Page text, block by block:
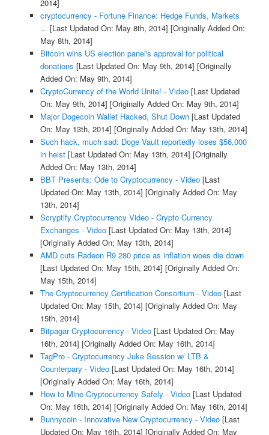
2014]
cryptocurrency - Fortune Finance: Hedge Funds, Markets
... [Last Updated On: May 8th, 2014] [Originally Added On:
May 8th, 2014]
Bitcoin wins US election panel's approval for political
donations [Last Updated On: May 9th, 2014] [Originally
Added On: May 9th, 2014]
CryptoCurrency of the World Unite! - Video[Last Updated
On: May 9th, 2014] [Originally Added On: May 9th, 2014]
Major Dogecoin Wallet Hacked, Shut Down[Last Updated
On: May 13th, 2014] [Originally Added On: May 13th, 2014]
Such hack, much sad: Doge Vault reportedly loses $56,000
in heist[Last Updated On: May 13th, 2014] [Originally
Added On: May 13th, 2014]
BBT Presents: Ode to Cryptocurrency - Video[Last
Updated On: May 13th, 2014] [Originally Added On: May
13th, 2014]
Scryptify Cryptocurrency Video - Crypto Currency
Exchanges - Video[Last Updated On: May 13th, 2014]
[Originally Added On: May 13th, 2014]
AMD cuts Radeon R9 280 price as inflation woes die down
[Last Updated On: May 15th, 2014] [Originally Added On:
May 15th, 2014]
The Cryptocurrency Certification Consortium - Video[Last
Updated On: May 15th, 2014] [Originally Added On: May
15th, 2014]
Bitpagar Cryptocurrency - Video[Last Updated On: May
16th, 2014] [Originally Added On: May 16th, 2014]
TagPro - Cryptocurrency Juke Session w/ LTB &
Counterpary - Video[Last Updated On: May 16th, 2014]
[Originally Added On: May 16th, 2014]
How to Mine Cryptocurrency Safely - Video[Last Updated
On: May 16th, 2014] [Originally Added On: May 16th, 2014]
Bunnycoin - Innovative New Cryptocurrency - Video[Last
Updated On: May 16th, 2014] [Originally Added On: May